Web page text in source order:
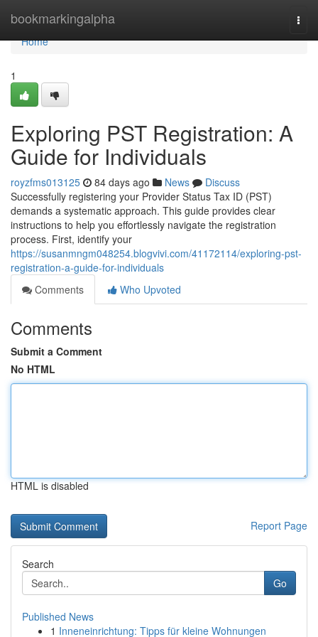
bookmarkingalpha
Home
Home
1
Exploring PST Registration: A
Guide for Individuals
royzfms013125 84 days ago News
Discuss
Successfully registering your Provider Status Tax ID (PST)
demands a systematic approach. This guide provides clear
instructions to help you effortlessly navigate the registration
process. First, identify your
https://susanmngm048254.blogvivi.com/41172114/exploring-pst-
registration-a-guide-for-individuals
Comments
Who Upvoted
Comments
Submit a Comment
No HTML
HTML is disabled
Report Page
Search
Go
Published News
1 Inneneinrichtung: Tipps für kleine Wohnungen